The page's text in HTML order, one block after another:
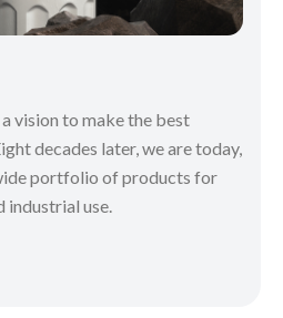
vision to make the best
decades later, we are today,
portfolio of products for
industrial use.